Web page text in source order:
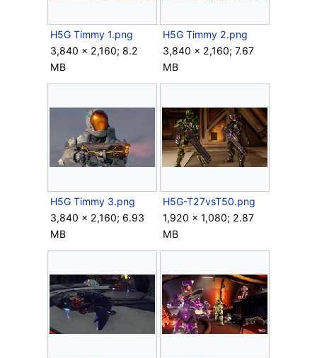
H5G Timmy 1.png
3,840 × 2,160; 8.2
MB
H5G Timmy 2.png
3,840 × 2,160; 7.67
MB
H5G Timmy 3.png
3,840 × 2,160; 6.93
MB
H5G-T27vsT50.png
1,920 × 1,080; 2.87
MB